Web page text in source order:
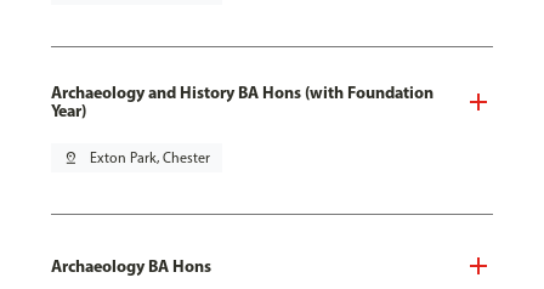
Archaeology and History BA Hons (with Foundation
Year)
pin_drop Exton Park, Chester
Archaeology BA Hons